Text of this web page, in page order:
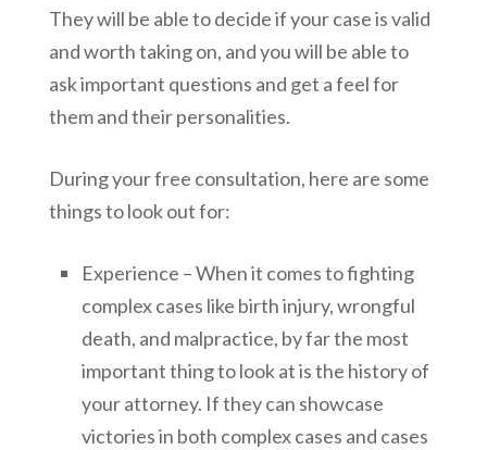
They will be able to decide if your case is valid
and worth taking on, and you will be able to
ask important questions and get a feel for
them and their personalities.
During your free consultation, here are some
things to look out for:
Experience – When it comes to fighting
complex cases like birth injury, wrongful
death, and malpractice, by far the most
important thing to look at is the history of
your attorney. If they can showcase
victories in both complex cases and cases